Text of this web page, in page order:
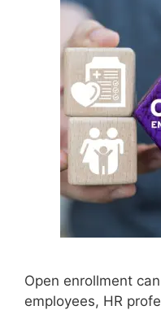
Open enrollment
employees, HR